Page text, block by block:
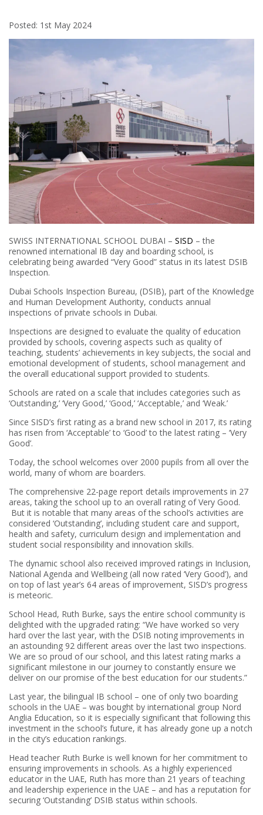
Posted: 1st May 2024
SWISS INTERNATIONAL SCHOOL DUBAI – SISD – the
renowned international IB day and boarding school, is
celebrating being awarded “Very Good” status in its latest DSIB
Inspection.
Dubai Schools Inspection Bureau, (DSIB), part of the Knowledge
and Human Development Authority, conducts annual
inspections of private schools in Dubai.
Inspections are designed to evaluate the quality of education
provided by schools, covering aspects such as quality of
teaching, students’ achievements in key subjects, the social and
emotional development of students, school management and
the overall educational support provided to students.
Schools are rated on a scale that includes categories such as
‘Outstanding,’ ‘Very Good,’ ‘Good,’ ‘Acceptable,’ and ‘Weak.’
Since SISD’s first rating as a brand new school in 2017, its rating
has risen from ‘Acceptable’ to ‘Good’ to the latest rating – ‘Very
Good’.
Today, the school welcomes over 2000 pupils from all over the
world, many of whom are boarders.
The comprehensive 22-page report details improvements in 27
areas, taking the school up to an overall rating of Very Good.
But it is notable that many areas of the school’s activities are
considered ‘Outstanding’, including student care and support,
health and safety, curriculum design and implementation and
student social responsibility and innovation skills.
The dynamic school also received improved ratings in Inclusion,
National Agenda and Wellbeing (all now rated ‘Very Good’), and
on top of last year’s 64 areas of improvement, SISD’s progress
is meteoric.
School Head, Ruth Burke, says the entire school community is
delighted with the upgraded rating: “We have worked so very
hard over the last year, with the DSIB noting improvements in
an astounding 92 different areas over the last two inspections.
We are so proud of our school, and this latest rating marks a
significant milestone in our journey to constantly ensure we
deliver on our promise of the best education for our students.”
Last year, the bilingual IB school – one of only two boarding
schools in the UAE – was bought by international group Nord
Anglia Education, so it is especially significant that following this
investment in the school’s future, it has already gone up a notch
in the city’s education rankings.
Head teacher Ruth Burke is well known for her commitment to
ensuring improvements in schools. As a highly experienced
educator in the UAE, Ruth has more than 21 years of teaching
and leadership experience in the UAE – and has a reputation for
securing ‘Outstanding’ DSIB status within schools.